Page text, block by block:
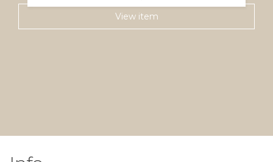
View item